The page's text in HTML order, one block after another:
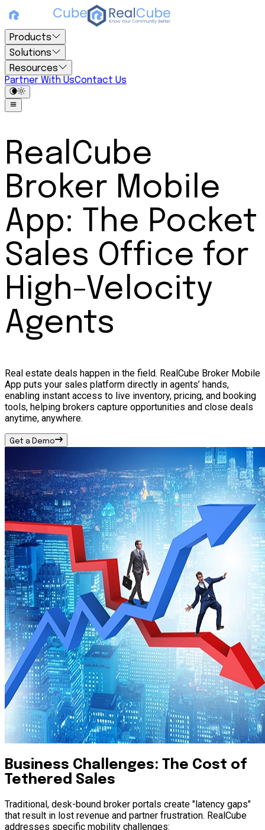
Products
Solutions
Resources
Partner With UsContact Us
RealCube
Broker Mobile
App: The Pocket
Sales Office for
High-Velocity
Agents
Real estate deals happen in the field. RealCube Broker Mobile
App puts your sales platform directly in agents’ hands,
enabling instant access to live inventory, pricing, and booking
tools, helping brokers capture opportunities and close deals
anytime, anywhere.
Get a Demo
Business Challenges: The Cost of
Tethered Sales
Traditional, desk-bound broker portals create "latency gaps"
that result in lost revenue and partner frustration. RealCube
addresses specific mobility challenges: